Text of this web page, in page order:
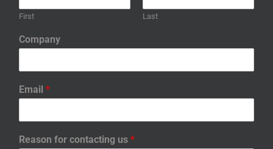
First Last
Company
Email *
Reason for contacting us *